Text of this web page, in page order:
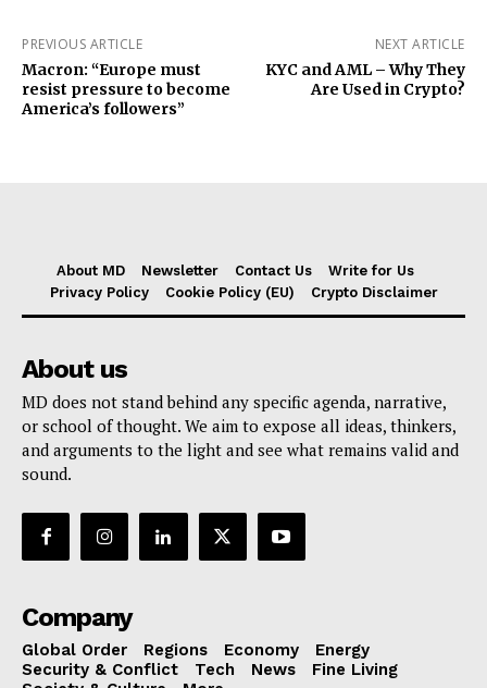
PREVIOUS ARTICLE
Macron: “Europe must
resist pressure to become
America’s followers”
NEXT ARTICLE
KYC and AML – Why They
Are Used in Crypto?
About MD Newsletter Contact Us
Write for Us
Privacy Policy
Cookie Policy (EU) Crypto Disclaimer
About us
MD does not stand behind any specific agenda, narrative,
or school of thought. We aim to expose all ideas, thinkers,
and arguments to the light and see what remains valid and
sound.
Company
Global Order Regions Economy
Energy
Security & Conflict
Tech News
Fine Living